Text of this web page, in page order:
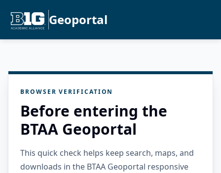
Geoportal
BROWSER VERIFICATION
Before entering the
BTAA Geoportal
This quick check helps keep search, maps, and
downloads in the BTAA Geoportal responsive